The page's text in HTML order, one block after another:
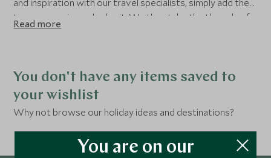
and inspiration with our travel specialists, simply add them
to your enquiry and submit. We then take the threads of
your inspiration and elevate them with insider knowledge,
Read more
You don't have any items saved to
your wishlist
Why not browse our holiday ideas and destinations?
You are on our